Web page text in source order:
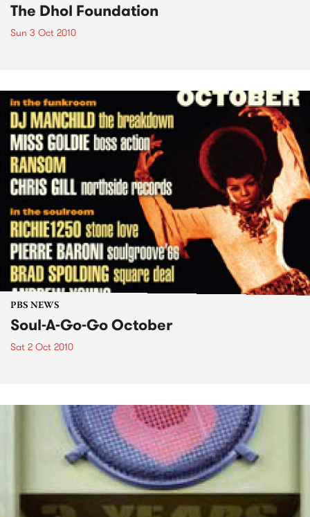
The Dhol Foundation
Sun 3 Oct 2010
PBS NEWS
Soul-A-Go-Go October
Sat 2 Oct 2010